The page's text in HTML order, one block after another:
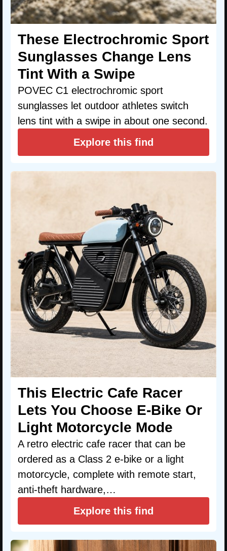
These Electrochromic Sport
Sunglasses Change Lens
Tint With a Swipe
POVEC C1 electrochromic sport
sunglasses let outdoor athletes switch
lens tint with a swipe in about one second.
Explore this find
This Electric Cafe Racer
Lets You Choose E-Bike Or
Light Motorcycle Mode
A retro electric cafe racer that can be
ordered as a Class 2 e-bike or a light
motorcycle, complete with remote start,
anti-theft hardware,…
Explore this find